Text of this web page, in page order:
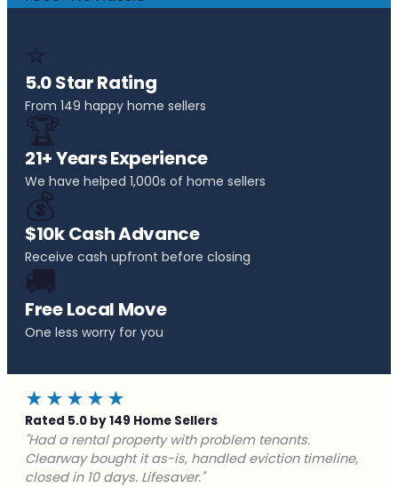
⭐
5.0 Star Rating
From 149 happy home sellers
🏆
21+ Years Experience
We have helped 1,000s of home sellers
💰
$10k Cash Advance
Receive cash upfront before closing
🚚
Free Local Move
One less worry for you
★★★★★
Rated 5.0 by 149 Home Sellers
"Facing foreclosure with no options left. Clearway
gave me a fair offer in 24 hours and closed before the
deadline. Saved my credit."